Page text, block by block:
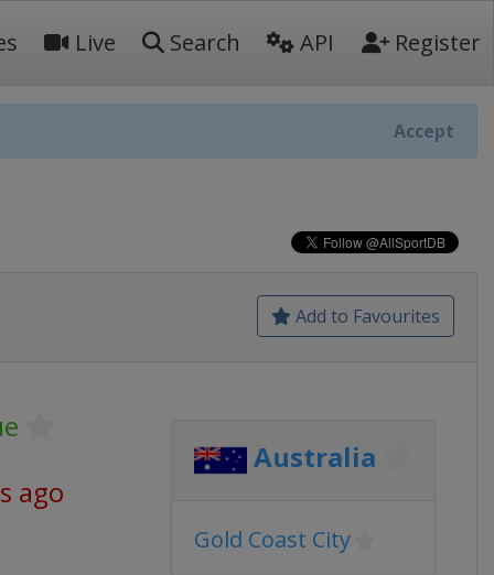
Live Search API Register
Accept
Add to Favourites
ago
Australia
Gold Coast City